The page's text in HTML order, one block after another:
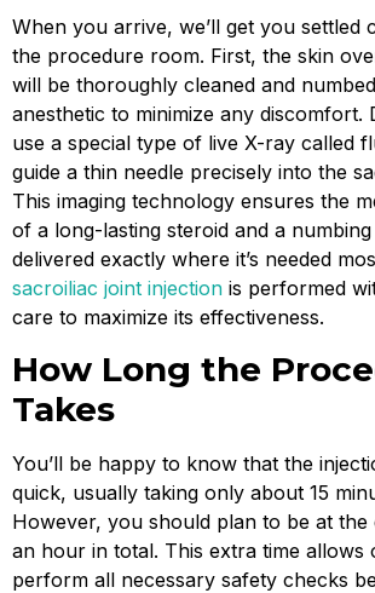
When you arrive, we’ll get you settled
the procedure room. First, the skin
will be thoroughly cleaned and
anesthetic to minimize any discomfort.
use a special type of live X-ray called
guide a thin needle precisely into the
This imaging technology ensures the
of a long-lasting steroid and a numbing
delivered exactly where it’s needed
sacroiliac joint injection is performed
care to maximize its effectiveness.
How Long the
Takes
You’ll be happy to know that the
quick, usually taking only about 15
However, you should plan to be at
an hour in total. This extra time allows
perform all necessary safety checks